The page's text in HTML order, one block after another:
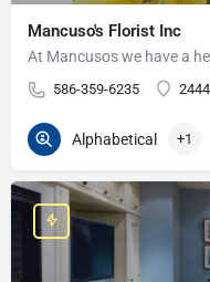
Mancuso's Florist Inc
At Mancusos we have a
586-359-6235
Alphabetical +1